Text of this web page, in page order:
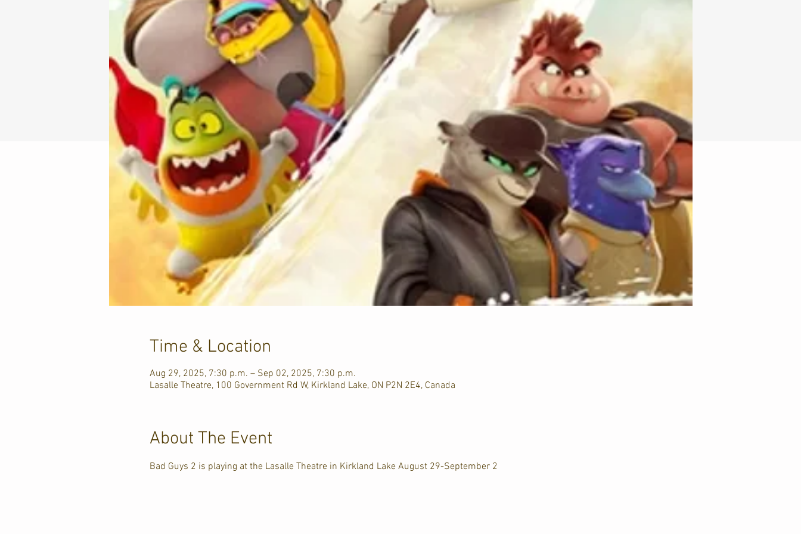
Time & Location
Aug 29, 2025, 7:30 p.m. – Sep 02, 2025, 7:30 p.m.
Lasalle Theatre, 100 Government Rd W, Kirkland Lake, ON P2N 2E4, Canada
About The Event
Bad Guys 2 is playing at the Lasalle Theatre in Kirkland Lake August 29-September 2